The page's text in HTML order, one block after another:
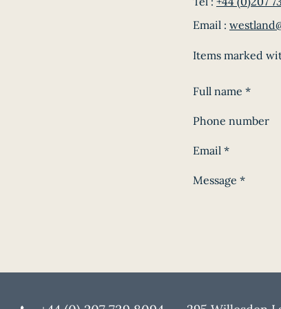
Email :
Items marked
Full name *
Phone number
Email *
Message *